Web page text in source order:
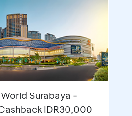
Surabaya -
IDR30,000